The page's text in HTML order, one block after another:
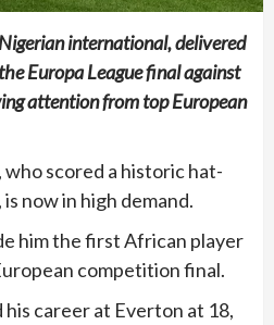
international, delivered
Europa League final against
attention from top European
scored a historic hat-
now in high demand.
him the first African player
competition final.
career at Everton at 18,